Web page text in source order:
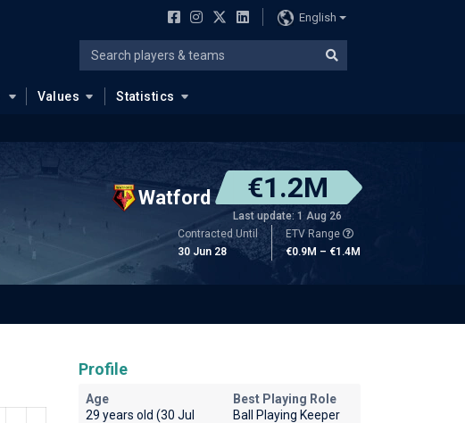
English
Values Statistics
Watford €1.2M
Last update: 1 Aug 26
Contracted Until
30 Jun 28
ETV Range
€0.9M – €1.4M
Profile
Age
29 years old (30 Jul
Best Playing Role
Ball Playing Keeper